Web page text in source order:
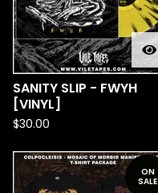
SANITY SLIP - FWYH
[VINYL]
$30.00
ON
SALE